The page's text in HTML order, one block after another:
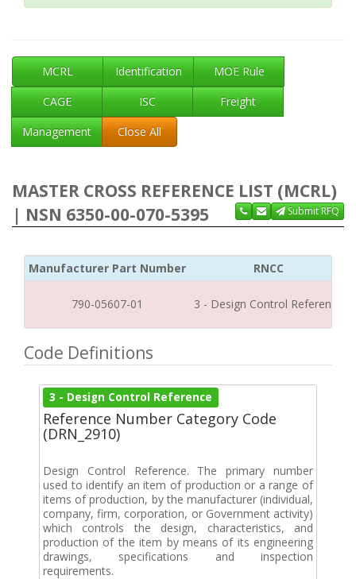
MCRL Identification
MOE Rule
CAGE
ISC
Freight
Management
Close All
MASTER CROSS REFERENCE LIST (MCRL)
| NSN 6350-00-070-5395
Submit RFQ
Manufacturer Part Number RNCC
790-05607-01 3 - Design Control Reference
Code Definitions
3 - Design Control Reference
Reference Number Category Code
(DRN_2910)
Design Control Reference. The primary number
used to identify an item of production or a range of
items of production, by the manufacturer (individual,
company, firm, corporation, or Government activity)
which controls the design, characteristics, and
production of the item by means of its engineering
drawings, specifications and inspection
requirements.